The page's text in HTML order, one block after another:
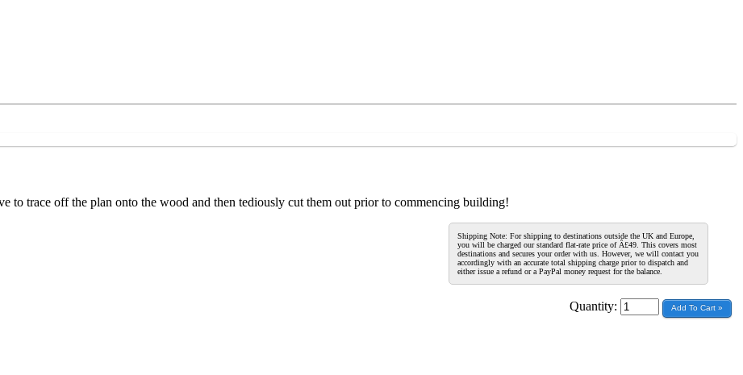
to trace off the plan onto the wood and then tediously cut them out prior to commencing building!
Shipping Note: For shipping to destinations outside the UK and Europe,
you will be charged our standard flat-rate price of Â£49. This covers most
destinations and secures your order with us. However, we will contact you
accordingly with an accurate total shipping charge prior to dispatch and
either issue a refund or a PayPal money request for the balance.
Quantity: